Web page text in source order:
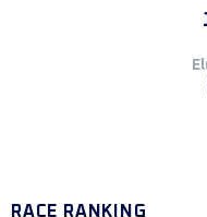
RACE RANKING